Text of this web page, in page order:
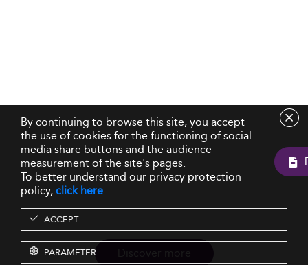
By continuing to browse this site, you accept
the use of cookies for the functioning of social
media share buttons and the audience
measurement of the site's pages.
To better understand our privacy protection
policy,click here.
ACCEPT
PARAMETER